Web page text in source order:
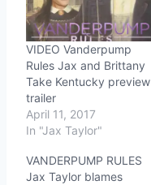
VIDEO Vanderpump
Rules Jax and Brittany
Take Kentucky preview
trailer
April 11, 2017
In "Jax Taylor"
VANDERPUMP RULES
Jax Taylor blames